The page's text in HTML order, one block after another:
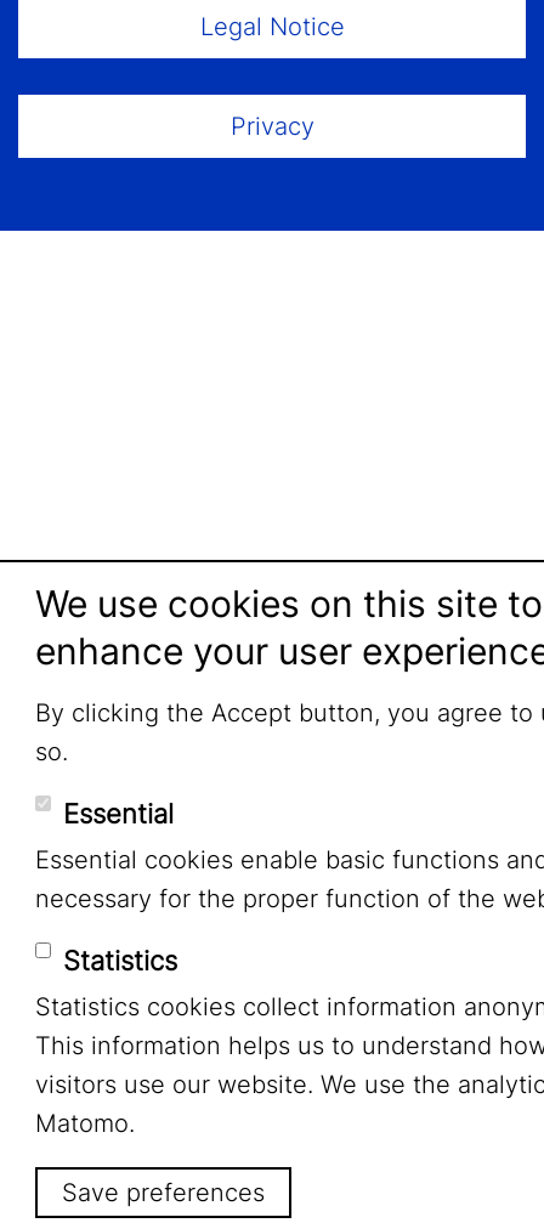
Legal Notice
Privacy
We use cookies on this site to
enhance your user
By clicking the Accept button, you agree to
so.
Essential
Essential cookies enable basic functions
necessary for the proper function of the
Statistics
Statistics cookies collect information
This information helps us to understand
visitors use our website. We use the
Matomo.
Save preferences